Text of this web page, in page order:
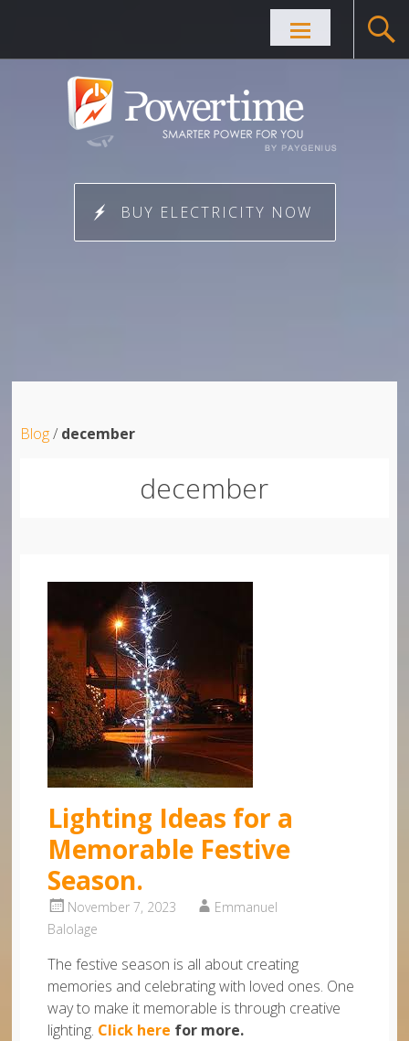
Skip to
BUY ELECTRICITY NOW
Blog/ december
december
Lighting Ideas for a
Memorable Festive
Season.
November 7, 2023
Emmanuel
Balolage
The festive season is all about creating
memories and celebrating with loved ones. One
way to make it memorable is through creative
lighting. Click here for more.